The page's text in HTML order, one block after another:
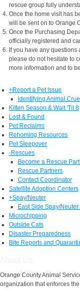
rescue group fully
Once the home visit has
will be sent on to Orange
Once the Purchasing
officially registered and
If you have any
please do not hesitate to
more information and to
+Report a Pet Issue
Identifying Animal
Kitten Season & Wait 'Til 8
Lost & Found
Pet Reclaims
Rehoming Resources
Pet Sleepover
-Rescues
Become a Rescue
Rescue Partners
Contact Coordinator
Satellite Adoption Centers
+Spay/Neuter
East Side Spay/
Microchipping
Outside Cats
Disaster Preparedness
Bite Reports and
Orange County Animal
organization that enforces